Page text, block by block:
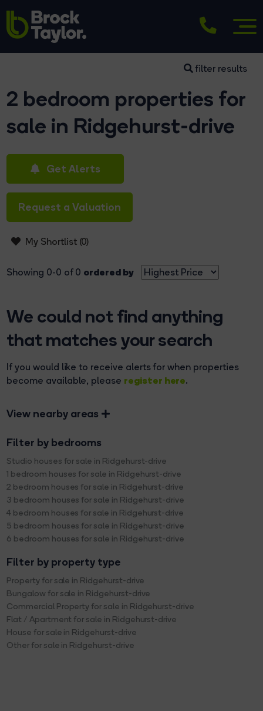
filter results
2 bedroom properties for
sale in Ridgehurst-drive
Get Alerts
Request a Valuation
My Shortlist (0)
Showing 0-0 of 0 ordered by
We could not find anything
that matches your search
If you would like to receive alerts for when properties
become available, please register here.
View nearby areas
Filter by bedrooms
Studio houses for sale in Ridgehurst-drive
1 bedroom houses for sale in Ridgehurst-drive
2 bedroom houses for sale in Ridgehurst-drive
3 bedroom houses for sale in Ridgehurst-drive
4 bedroom houses for sale in Ridgehurst-drive
5 bedroom houses for sale in Ridgehurst-drive
6 bedroom houses for sale in Ridgehurst-drive
Filter by property type
Property for sale in Ridgehurst-drive
Bungalow for sale in Ridgehurst-drive
Commercial Property for sale in Ridgehurst-drive
Flat / Apartment for sale in Ridgehurst-drive
House for sale in Ridgehurst-drive
Other for sale in Ridgehurst-drive